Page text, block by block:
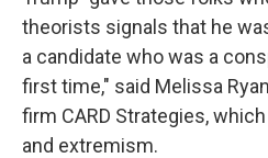
theorists signals that he
a candidate who was a
first time," said Melissa
firm CARD Strategies,
and extremism.